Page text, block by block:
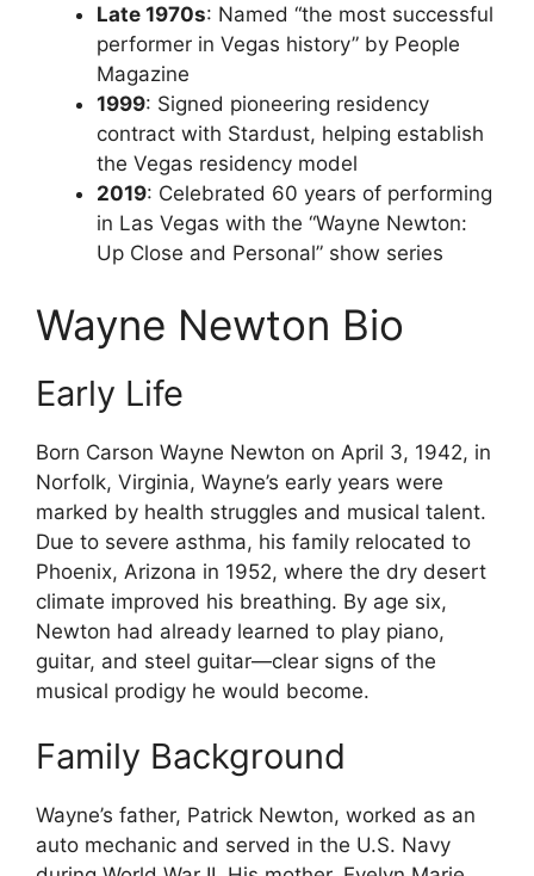
Late 1970s: Named “the most successful
performer in Vegas history” by People
Magazine
1999: Signed pioneering residency
contract with Stardust, helping establish
the Vegas residency model
2019: Celebrated 60 years of performing
in Las Vegas with the “Wayne Newton:
Up Close and Personal” show series
Wayne Newton Bio
Early Life
Born Carson Wayne Newton on April 3, 1942, in
Norfolk, Virginia, Wayne’s early years were
marked by health struggles and musical talent.
Due to severe asthma, his family relocated to
Phoenix, Arizona in 1952, where the dry desert
climate improved his breathing. By age six,
Newton had already learned to play piano,
guitar, and steel guitar—clear signs of the
musical prodigy he would become.
Family Background
Wayne’s father, Patrick Newton, worked as an
auto mechanic and served in the U.S. Navy